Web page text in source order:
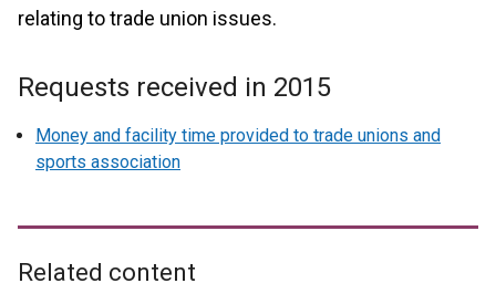
relating to trade union issues.
Requests received in 2015
Money and facility time provided to trade unions and
sports association
Related content